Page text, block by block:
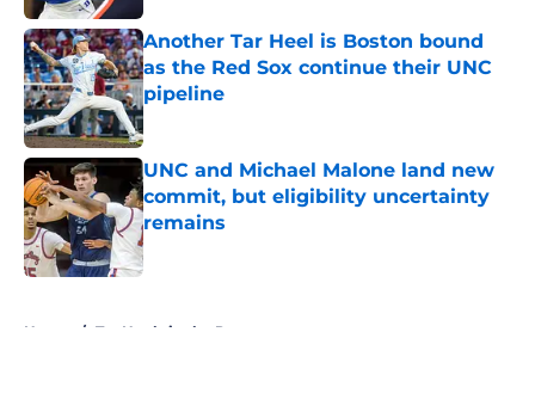
Another Tar Heel is Boston bound
as the Red Sox continue their UNC
pipeline
Published by on Invalid Date
UNC and Michael Malone land new
commit, but eligibility uncertainty
remains
Published by on Invalid Date
Home / Tar Heels in the Pros